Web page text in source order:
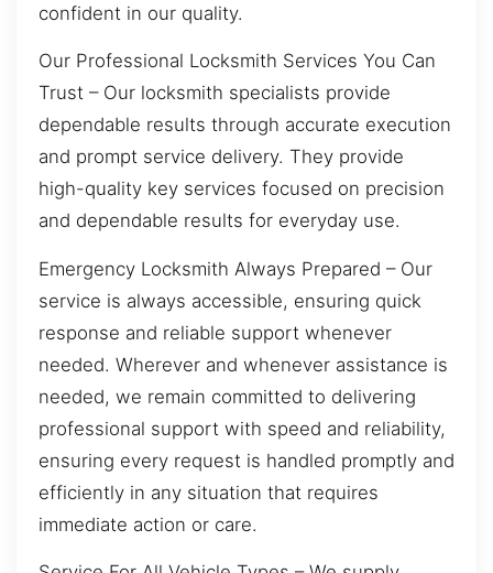
confident in our quality.
Our Professional Locksmith Services You Can
Trust – Our locksmith specialists provide
dependable results through accurate execution
and prompt service delivery. They provide
high-quality key services focused on precision
and dependable results for everyday use.
Emergency Locksmith Always Prepared – Our
service is always accessible, ensuring quick
response and reliable support whenever
needed. Wherever and whenever assistance is
needed, we remain committed to delivering
professional support with speed and reliability,
ensuring every request is handled promptly and
efficiently in any situation that requires
immediate action or care.